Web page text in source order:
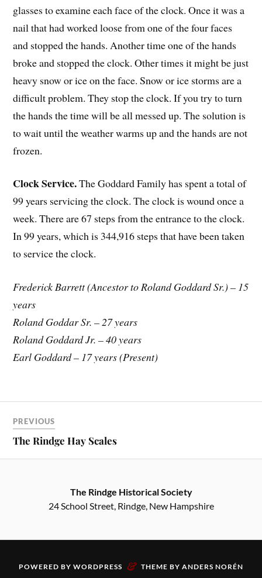
glasses to examine each face of the clock. Once it was a
nail that had worked loose from one of the four faces
and stopped the hands. Another time one of the hands
broke and stopped the clock. Other times it might be just
heavy snow or ice on the face. Snow or ice storms are a
difficult problem. They stop the clock. If you try to turn
the hands the time will be all messed up. The solution is
to wait until the weather warms up and the hands are not
frozen.
Clock Service.The Goddard Family has spent a total of
99 years servicing the clock. The clock is wound once a
week. There are 67 steps from the entrance to the clock.
In 99 years, which is 344,916 steps that have been taken
to service the clock.
Frederick Barrett (Ancestor to Roland Goddard Sr.) – 15
years
Roland Goddar Sr. – 27 years
Roland Goddard Jr. – 40 years
Earl Goddard – 17 years (Present)
PREVIOUS
The Rindge Hay Scales
The Rindge Historical Society
24 School Street, Rindge, New Hampshire
POWERED BY WORDPRESS & THEME BY ANDERS NORÉN